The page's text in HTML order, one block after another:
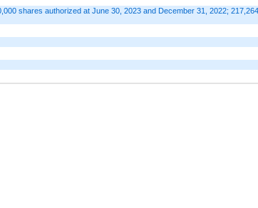
shares authorized at June 30, 2023 and December 31, 2022;